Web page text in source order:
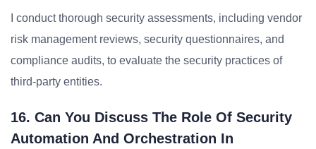
I conduct thorough security assessments, including vendor
risk management reviews, security questionnaires, and
compliance audits, to evaluate the security practices of
third-party entities.
16. Can You Discuss The Role Of Security
Automation And Orchestration In